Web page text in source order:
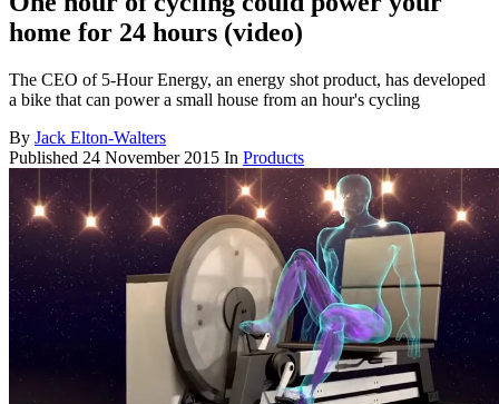
home for 24 hours (video)
The CEO of 5-Hour Energy, an energy shot product, has developed
a bike that can power a small house from an hour's cycling
By Jack Elton-Walters
Published 24 November 2015 In Products